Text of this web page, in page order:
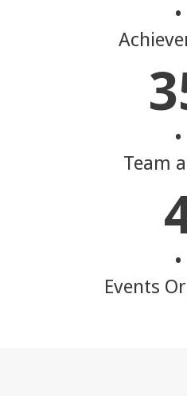
•
•
Team
•
Events